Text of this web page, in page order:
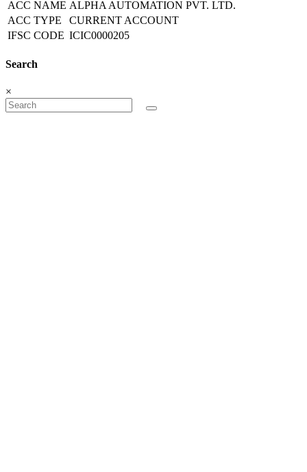
ACC NAME ALPHA AUTOMATION PVT. LTD.
ACC TYPE
CURRENT ACCOUNT
IFSC CODE ICIC0000205
Search
×